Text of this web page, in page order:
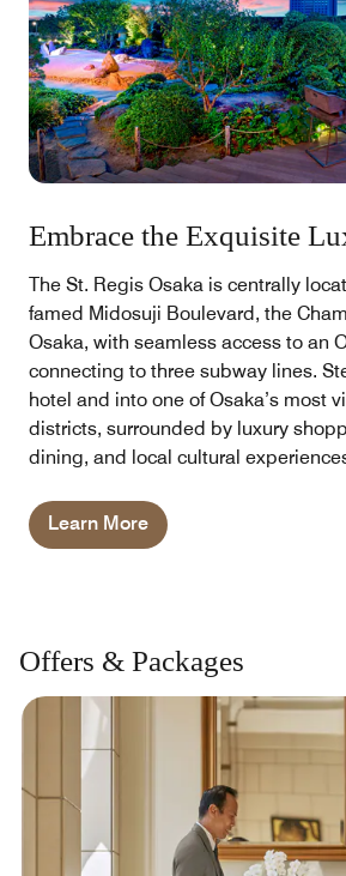
Embrace the Exquisite
The St. Regis Osaka is centrally
famed Midosuji Boulevard, the
Osaka, with seamless access to an
connecting to three subway lines.
hotel and into one of Osaka’s most
districts, surrounded by luxury
dining, and local cultural
Learn More
Offers & Packages